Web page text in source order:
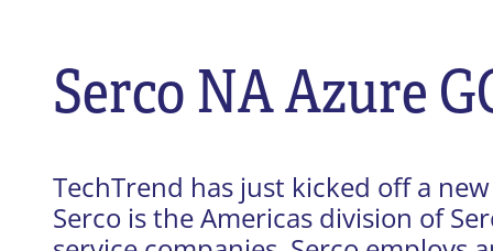
Microsoft Power Platform
Serco NA Azure
TechTrend has just kicked off a
Serco is the Americas division of